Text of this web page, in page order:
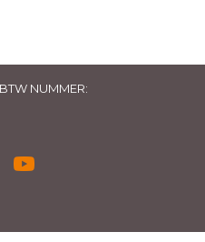
BTW NUMMER: